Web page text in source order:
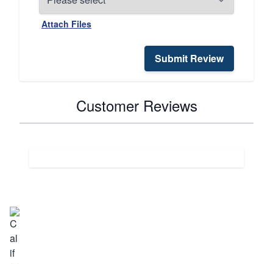
Attach Files
Submit Review
Customer Reviews